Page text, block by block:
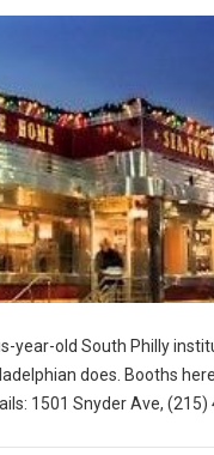
year-old South Philly
does. Booths
1501 Snyder Ave, (215)